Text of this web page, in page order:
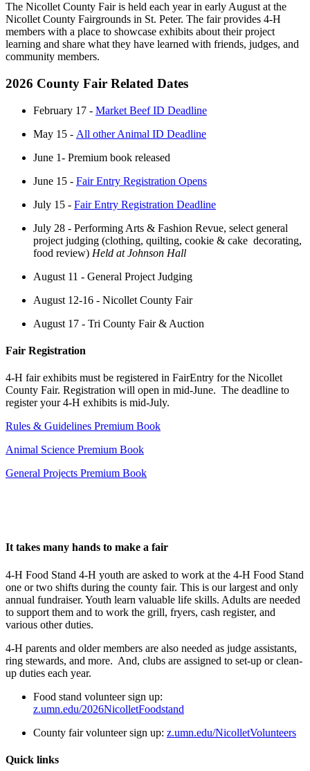
The Nicollet County Fair is held each year in early August at the
Nicollet County Fairgrounds in St. Peter. The fair provides 4-H
members with a place to showcase exhibits about their project
learning and share what they have learned with friends, judges, and
community members.
2026 County Fair Related Dates
February 17 - Market Beef ID Deadline
May 15 - All other Animal ID Deadline
June 1- Premium book released
June 15 - Fair Entry Registration Opens
July 15 - Fair Entry Registration Deadline
July 28 - Performing Arts & Fashion Revue, select general
project judging (clothing, quilting, cookie & cake decorating,
food review) Held at Johnson Hall
August 11 - General Project Judging
August 12-16 - Nicollet County Fair
August 17 - Tri County Fair & Auction
Fair Registration
4-H fair exhibits must be registered in FairEntry for the Nicollet
County Fair. Registration will open in mid-June. The deadline to
register your 4-H exhibits is mid-July.
Rules & Guidelines Premium Book
Animal Science Premium Book
General Projects Premium Book
It takes many hands to make a fair
4-H Food Stand 4-H youth are asked to work at the 4-H Food Stand
one or two shifts during the county fair. This is our largest and only
annual fundraiser. Youth learn valuable life skills. Adults are needed
to support them and to work the grill, fryers, cash register, and
various other duties.
4-H parents and older members are also needed as judge assistants,
ring stewards, and more. And, clubs are assigned to set-up or clean-
up duties each year.
Food stand volunteer sign up:
z.umn.edu/2026NicolletFoodstand
County fair volunteer sign up: z.umn.edu/NicolletVolunteers
Quick links